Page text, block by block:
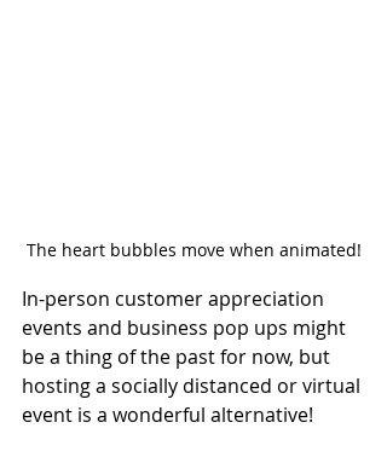
The heart bubbles move when animated!
In-person customer appreciation
events and business pop ups might
be a thing of the past for now, but
hosting a socially distanced or virtual
event is a wonderful alternative!